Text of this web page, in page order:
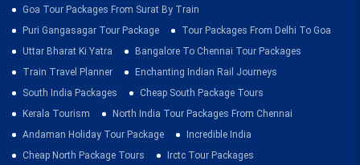
Goa Tour Packages From Surat By Train
Puri Gangasagar Tour Package
Tour Packages From Delhi To Goa
Uttar Bharat Ki Yatra
Bangalore To Chennai Tour Packages
Train Travel Planner
Enchanting Indian Rail Journeys
South India Packages
Cheap South Package Tours
Kerala Tourism
North India Tour Packages From Chennai
Andaman Holiday Tour Package
Incredible India
Cheap North Package Tours
Irctc Tour Packages